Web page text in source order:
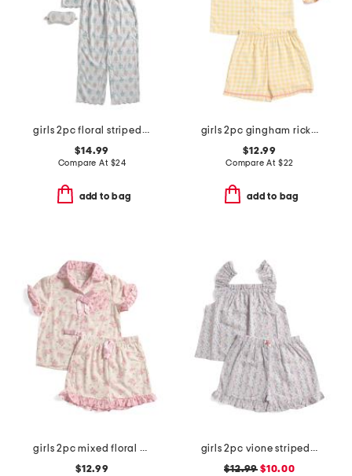
girls 2pc floral striped scalloped edge pajama set
$14.99
Compare At $24
add to bag
girls 2pc gingham rickrack collared pajama set
$12.99
Compare At $22
add to bag
girls 2pc mixed floral drapey ruffle pajama set with satin bows
$12.99
girls 2pc vione striped smocked ruffle tank and shorts pajama set
$12.99 $10.00